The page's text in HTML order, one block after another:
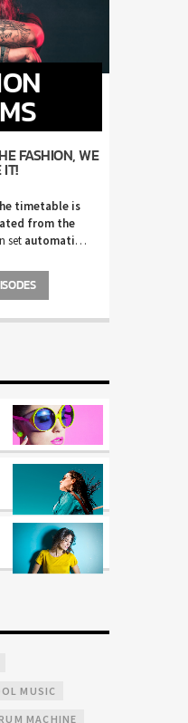
FASHION, WE
IT!
timetable is
from the
set automatic
a category.
justo mauris,
et tincidunt
laoreet sodales.
MUSIC
MACHINE